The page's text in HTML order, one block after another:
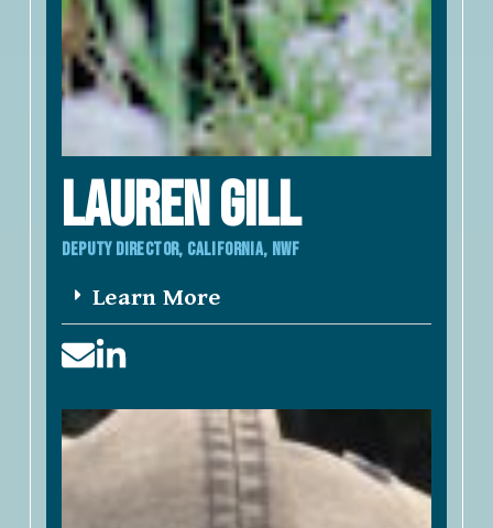
LAUREN Gill
DEPUTY DIRECTOR, california, NWF
Learn More